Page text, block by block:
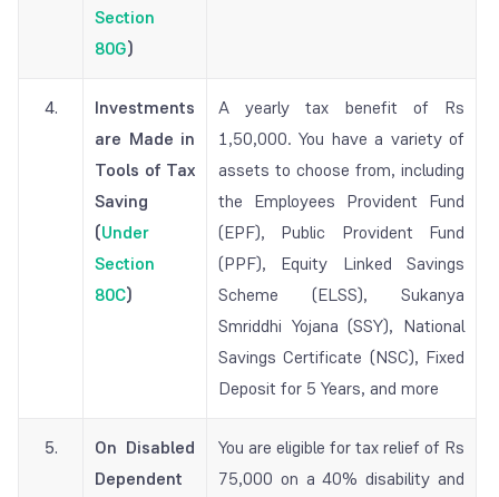
Section
80G)
4.
Investments
are Made in
Tools of Tax
Saving
(Under
Section
80C)
A yearly tax benefit of Rs
1,50,000. You have a variety of
assets to choose from, including
the Employees Provident Fund
(EPF), Public Provident Fund
(PPF), Equity Linked Savings
Scheme (ELSS), Sukanya
Smriddhi Yojana (SSY), National
Savings Certificate (NSC), Fixed
Deposit for 5 Years, and more
5.
On Disabled
Dependent
You are eligible for tax relief of Rs
75,000 on a 40% disability and